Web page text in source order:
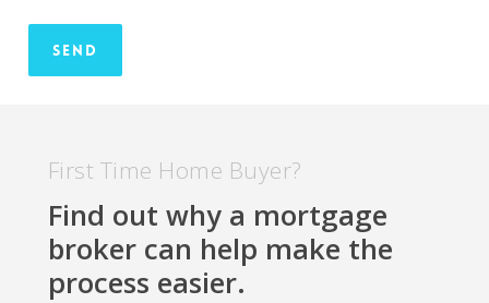
First Time Home Buyer?
Find out why a mortgage
broker can help make the
process easier.